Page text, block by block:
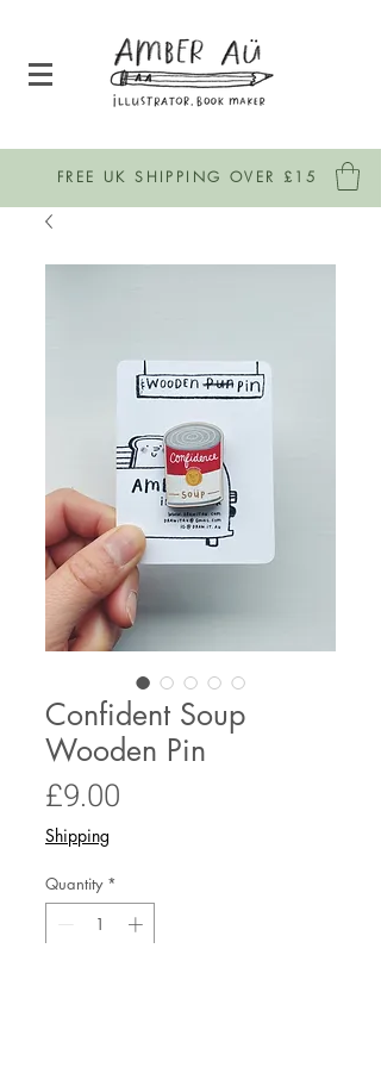
FREE UK SHIPPING OVER £15
Confident Soup
Wooden Pin
£9.00
Shipping
Quantity *